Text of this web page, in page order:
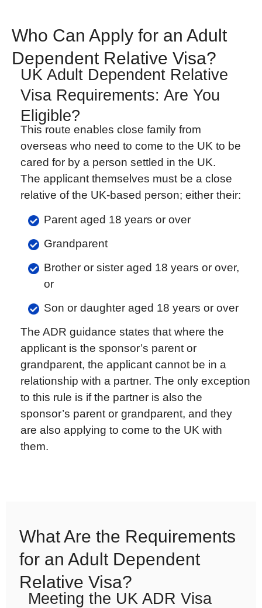
Who Can Apply for an Adult
Dependent Relative Visa?
UK Adult Dependent Relative
Visa Requirements: Are You
Eligible?
This route enables close family from
overseas who need to come to the UK to be
cared for by a person settled in the UK.
The applicant themselves must be a close
relative of the UK-based person; either their:
Parent aged 18 years or over
Grandparent
Brother or sister aged 18 years or over,
or
Son or daughter aged 18 years or over
The ADR guidance states that where the
applicant is the sponsor’s parent or
grandparent, the applicant cannot be in a
relationship with a partner. The only exception
to this rule is if the partner is also the
sponsor’s parent or grandparent, and they
are also applying to come to the UK with
them.
What Are the Requirements
for an Adult Dependent
Relative Visa?
Meeting the UK ADR Visa